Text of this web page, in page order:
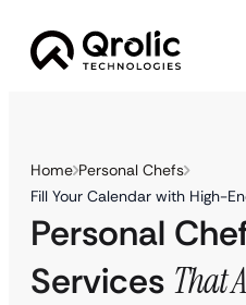
Home Personal Chefs
Fill Your Calendar with High-
Personal
Services That